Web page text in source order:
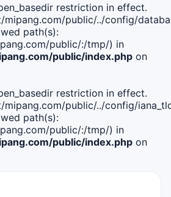
restriction in effect.
public/../config/
path(s):
public/:/tmp/) in
public/index.php on
restriction in effect.
public/../config/
path(s):
public/:/tmp/) in
public/index.php on